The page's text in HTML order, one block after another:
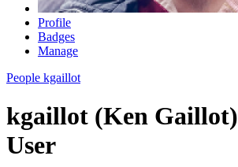
Profile
Badges
Manage
People kgaillot
kgaillot (Ken Gaillot)
User